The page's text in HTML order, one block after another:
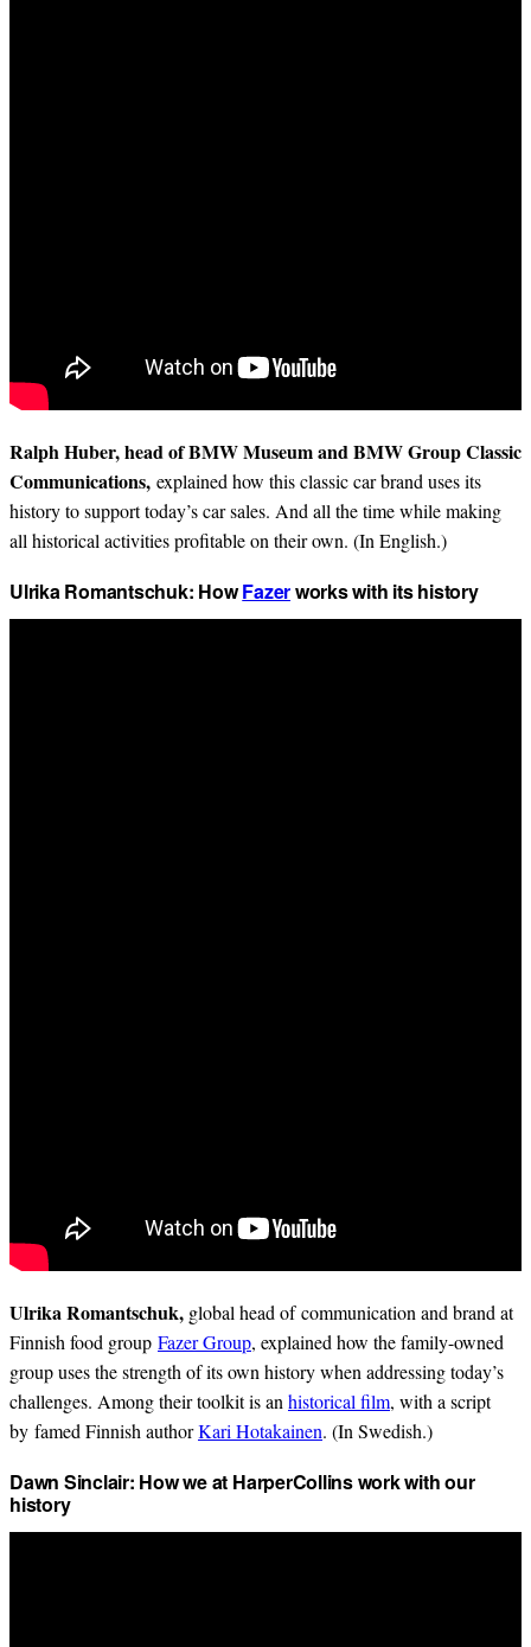
Ralph Huber, head of BMW Museum and BMW Group Classic
Communications, explained how this classic car brand uses its
history to support today’s car sales. And all the time while making
all historical activities profitable on their own. (In English.)
Ulrika Romantschuk: HowFazerworks with its history
Ulrika Romantschuk, global head of communication and brand at
Finnish food group Fazer Group, explained how the family-owned
group uses the strength of its own history when addressing today’s
challenges. Among their toolkit is an historical film, with a script
by famed Finnish authorKari Hotakainen. (In Swedish.)
Dawn Sinclair: How we at HarperCollins work with our
history